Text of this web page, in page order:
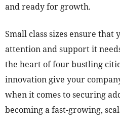
and ready for growth.
Small class sizes ensure
attention and support it
the heart of four bustling
innovation give your
when it comes to securing
becoming a fast-growing,